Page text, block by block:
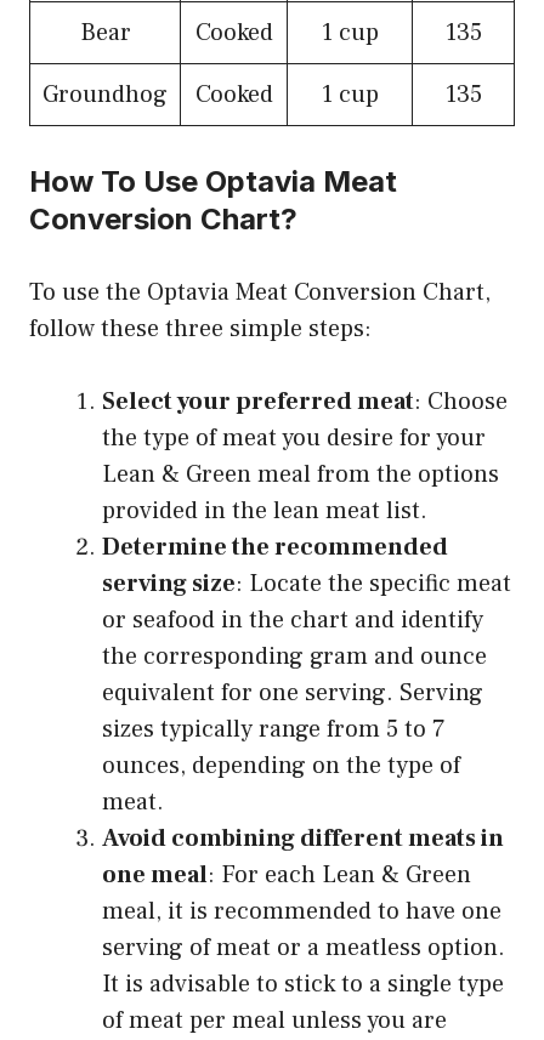
Bear
Cooked 1 cup
135
Groundhog
Cooked 1 cup 135
How To Use Optavia Meat
Conversion Chart?
To use the Optavia Meat Conversion Chart,
follow these three simple steps:
Select your preferred meat: Choose
the type of meat you desire for your
Lean & Green meal from the options
provided in the lean meat list.
Determine the recommended
serving size: Locate the specific meat
or seafood in the chart and identify
the corresponding gram and ounce
equivalent for one serving. Serving
sizes typically range from 5 to 7
ounces, depending on the type of
meat.
Avoid combining different meats in
one meal: For each Lean & Green
meal, it is recommended to have one
serving of meat or a meatless option.
It is advisable to stick to a single type
of meat per meal unless you are